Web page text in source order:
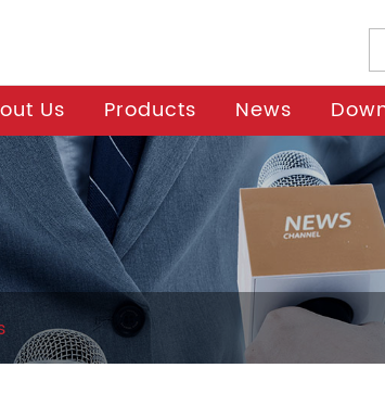
Us Products News